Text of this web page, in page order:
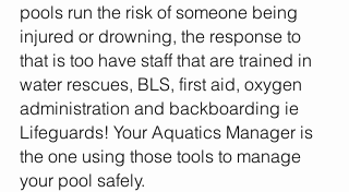
pools run the risk of someone being
injured or drowning, the response to
that is too have staff that are trained in
water rescues, BLS, first aid, oxygen
administration and backboarding ie
Lifeguards! Your Aquatics Manager is
the one using those tools to manage
your pool safely.